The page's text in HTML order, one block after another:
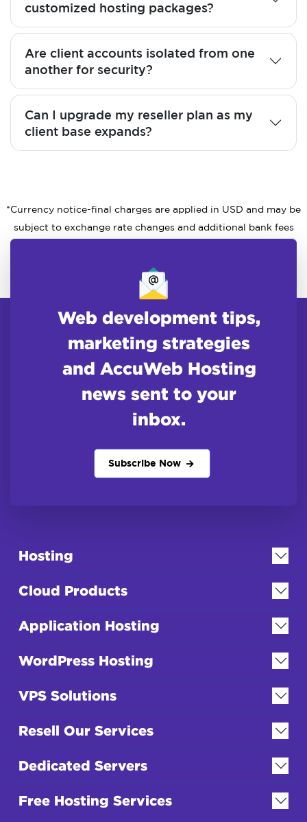
customized hosting packages?
Are client accounts isolated from one
another for security?
Can I upgrade my reseller plan as my
client base expands?
*Currency notice-final charges are applied in USD and may be
subject to exchange rate changes and additional bank fees
Web development tips,
marketing strategies
and AccuWeb Hosting
news sent to your
inbox.
Subscribe Now
Hosting
Cloud Products
Application Hosting
WordPress Hosting
VPS Solutions
Resell Our Services
Dedicated Servers
Free Hosting Services